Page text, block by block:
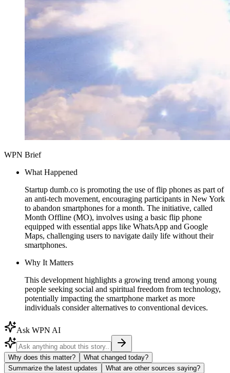
WPN Brief
What Happened
Startup dumb.co is promoting the use of flip phones as part of
an anti-tech movement, encouraging participants in New York
to abandon smartphones for a month. The initiative, called
Month Offline (MO), involves using a basic flip phone
equipped with essential apps like WhatsApp and Google
Maps, challenging users to navigate daily life without their
smartphones.
Why It Matters
This development highlights a growing trend among young
people seeking social and spiritual freedom from technology,
potentially impacting the smartphone market as more
individuals consider alternatives to conventional devices.
Ask WPN AI
Why does this matter?
What changed today?
Summarize the latest updates
What are other sources saying?